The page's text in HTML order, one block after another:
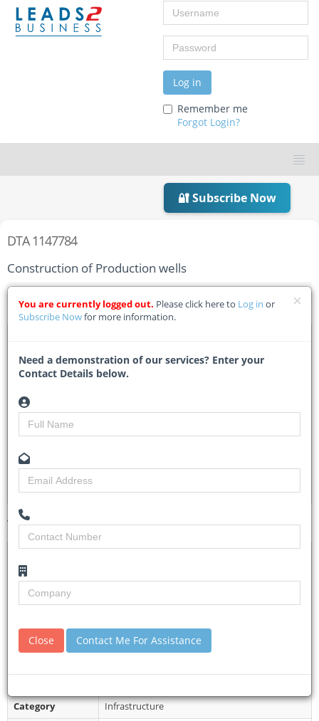
Username
Password
Log in
Remember me
Forgot Login?
🔐 Subscribe Now
DTA 1147784
Construction of Production wells
Kape/627/preq/works/2026-2027/00006 (Pre-qualification)
Researched by
Minnie Sindane
Created on
08 July 2026
Monitoring
Views
4
Tender Details (Preview)
Details
Closing Date
Collection
Restrictions
All items must be bided for separately as per
Category
Infrastructure
You are currently logged out. Please click here to Log in or
Subscribe Nowfor more information.
Need a demonstration of our services? Enter your
Contact Details below.
Close Contact Me For Assistance